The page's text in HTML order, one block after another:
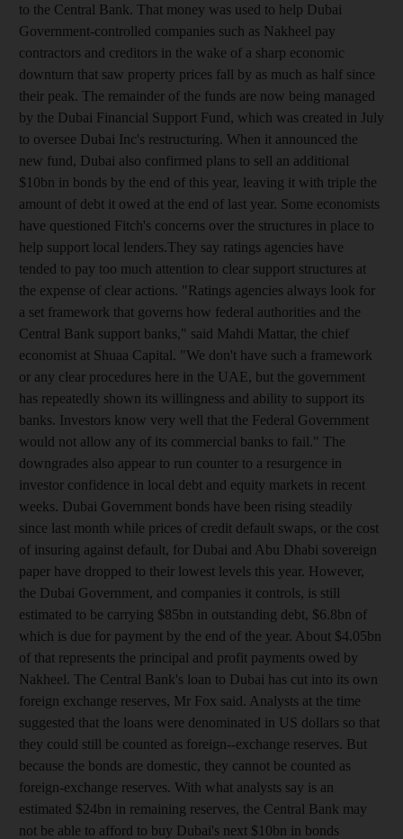
to the Central Bank. That money was used to help Dubai
Government-controlled companies such as Nakheel pay
contractors and creditors in the wake of a sharp economic
downturn that saw property prices fall by as much as half since
their peak. The remainder of the funds are now being managed
by the Dubai Financial Support Fund, which was created in July
to oversee Dubai Inc's restructuring. When it announced the
new fund, Dubai also confirmed plans to sell an additional
$10bn in bonds by the end of this year, leaving it with triple the
amount of debt it owed at the end of last year. Some economists
have questioned Fitch's concerns over the structures in place to
help support local lenders.They say ratings agencies have
tended to pay too much attention to clear support structures at
the expense of clear actions. "Ratings agencies always look for
a set framework that governs how federal authorities and the
Central Bank support banks," said Mahdi Mattar, the chief
economist at Shuaa Capital. "We don't have such a framework
or any clear procedures here in the UAE, but the government
has repeatedly shown its willingness and ability to support its
banks. Investors know very well that the Federal Government
would not allow any of its commercial banks to fail." The
downgrades also appear to run counter to a resurgence in
investor confidence in local debt and equity markets in recent
weeks. Dubai Government bonds have been rising steadily
since last month while prices of credit default swaps, or the cost
of insuring against default, for Dubai and Abu Dhabi sovereign
paper have dropped to their lowest levels this year. However,
the Dubai Government, and companies it controls, is still
estimated to be carrying $85bn in outstanding debt, $6.8bn of
which is due for payment by the end of the year. About $4.05bn
of that represents the principal and profit payments owed by
Nakheel. The Central Bank's loan to Dubai has cut into its own
foreign exchange reserves, Mr Fox said. Analysts at the time
suggested that the loans were denominated in US dollars so that
they could still be counted as foreign--exchange reserves. But
because the bonds are domestic, they cannot be counted as
foreign-exchange reserves. With what analysts say is an
estimated $24bn in remaining reserves, the Central Bank may
not be able to afford to buy Dubai's next $10bn in bonds